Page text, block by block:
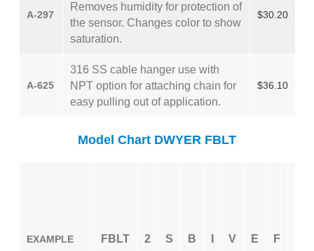
A-297
Removes humidity for protection of
the sensor. Changes color to show
saturation.
$30.20
A-625
316 SS cable hanger use with
NPT option for attaching chain for
easy pulling out of application.
$36.10
Model Chart DWYER FBLT
EXAMPLE FBLT 2 S B V E F